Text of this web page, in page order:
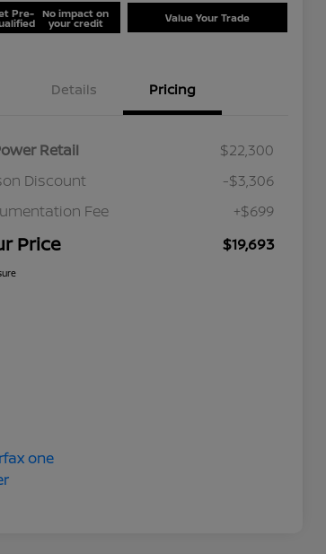
Pre- No impact on
your credit Value Your Trade
Details Pricing
Retail
$22,300
Discount
-$3,306
Fee
+$699
Price $19,693